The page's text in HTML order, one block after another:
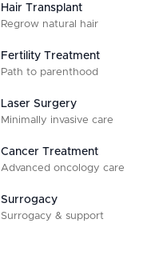
Hair Transplant
Regrow natural hair
Fertility Treatment
Path to parenthood
Laser Surgery
Minimally invasive care
Cancer Treatment
Advanced oncology care
Surrogacy
Surrogacy & support